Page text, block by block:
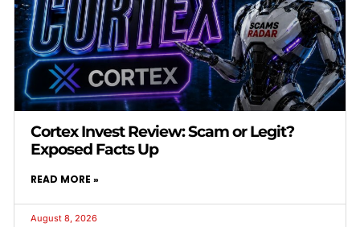
Cortex Invest Review: Scam or Legit?
Exposed Facts Up
READ MORE »
August 8, 2026